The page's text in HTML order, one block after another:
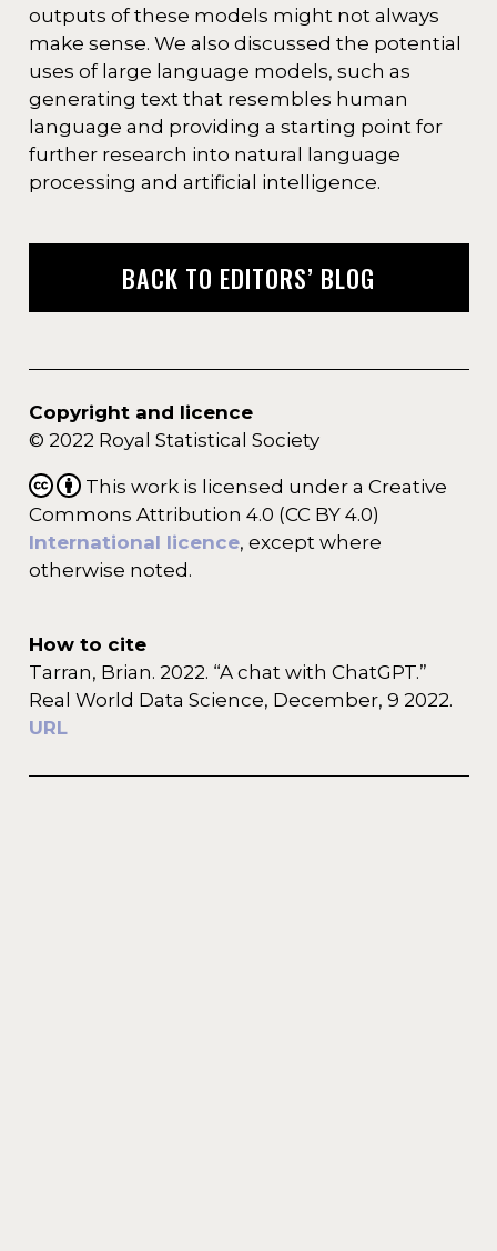
outputs of these models might not always
make sense. We also discussed the potential
uses of large language models, such as
generating text that resembles human
language and providing a starting point for
further research into natural language
processing and artificial intelligence.
BACK TO EDITORS’ BLOG
Copyright and licence
© 2022 Royal Statistical Society
This work is licensed under a Creative
Commons Attribution 4.0 (CC BY 4.0)
International licence, except where
otherwise noted.
How to cite
Tarran, Brian. 2022. “A chat with ChatGPT.”
Real World Data Science, December, 9 2022.
URL